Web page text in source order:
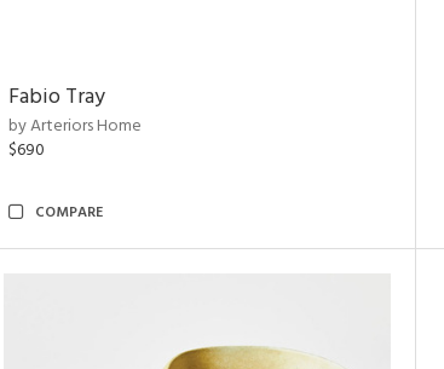
Fabio Tray
by Arteriors Home
$690
COMPARE